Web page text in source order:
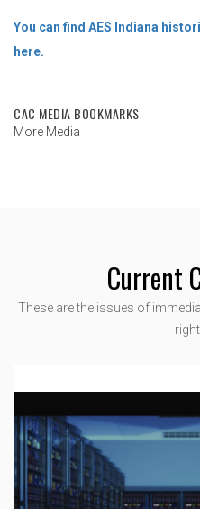
You can find AES Indiana
here.
CAC MEDIA BOOKMARKS
More Media
Current
These are the issues of